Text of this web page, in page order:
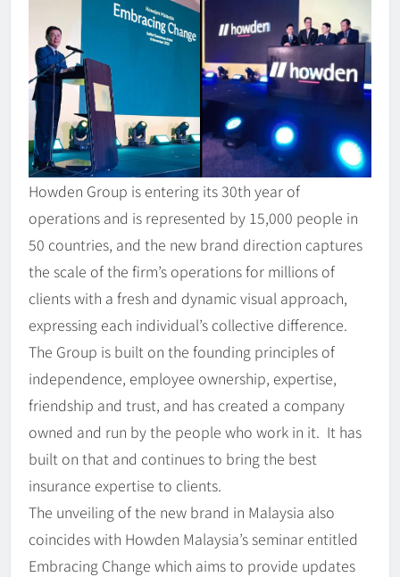
Howden Group is entering its 30th year of
operations and is represented by 15,000 people in
50 countries, and the new brand direction captures
the scale of the firm’s operations for millions of
clients with a fresh and dynamic visual approach,
expressing each individual’s collective difference.
The Group is built on the founding principles of
independence, employee ownership, expertise,
friendship and trust, and has created a company
owned and run by the people who work in it. It has
built on that and continues to bring the best
insurance expertise to clients.
The unveiling of the new brand in Malaysia also
coincides with Howden Malaysia’s seminar entitled
Embracing Change which aims to provide updates